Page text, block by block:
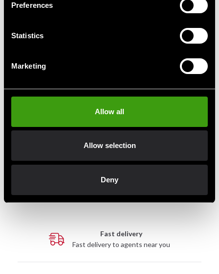
Preferences
Statistics
Marketing
Allow all
Allow selection
Deny
Recommended products
699 SEK950 SEK
Fast delivery
Fast delivery to agents near you